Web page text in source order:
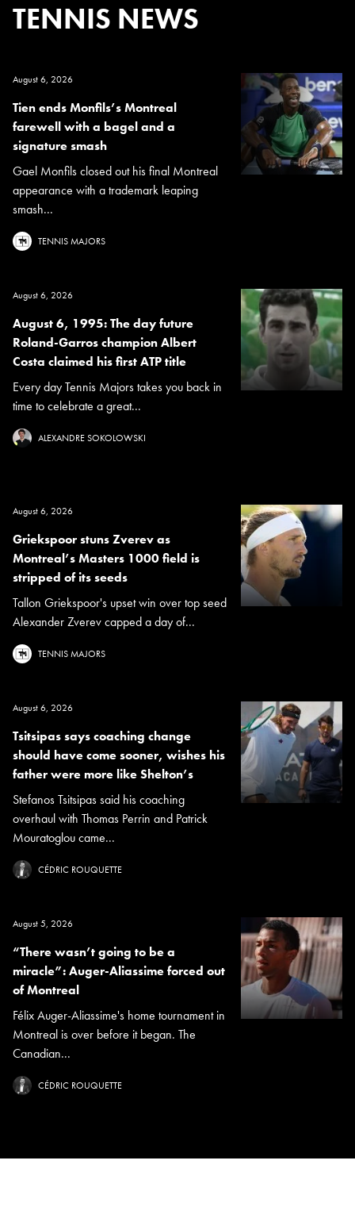
TENNIS NEWS
August 6, 2026
Tien ends Monfils’s Montreal
farewell with a bagel and a
signature smash
Gael Monfils closed out his final Montreal
appearance with a trademark leaping
smash...
TENNIS MAJORS
August 6, 2026
August 6, 1995: The day future
Roland-Garros champion Albert
Costa claimed his first ATP title
Every day Tennis Majors takes you back in
time to celebrate a great...
ALEXANDRE SOKOLOWSKI
August 6, 2026
Griekspoor stuns Zverev as
Montreal’s Masters 1000 field is
stripped of its seeds
Tallon Griekspoor's upset win over top seed
Alexander Zverev capped a day of...
TENNIS MAJORS
August 6, 2026
Tsitsipas says coaching change
should have come sooner, wishes his
father were more like Shelton’s
Stefanos Tsitsipas said his coaching
overhaul with Thomas Perrin and Patrick
Mouratoglou came...
CÉDRIC ROUQUETTE
August 5, 2026
“There wasn’t going to be a
miracle”: Auger-Aliassime forced out
of Montreal
Félix Auger-Aliassime's home tournament in
Montreal is over before it began. The
Canadian...
CÉDRIC ROUQUETTE